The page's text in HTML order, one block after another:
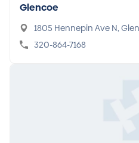
Glencoe
1805 Hennepin Ave N,
320-864-7168